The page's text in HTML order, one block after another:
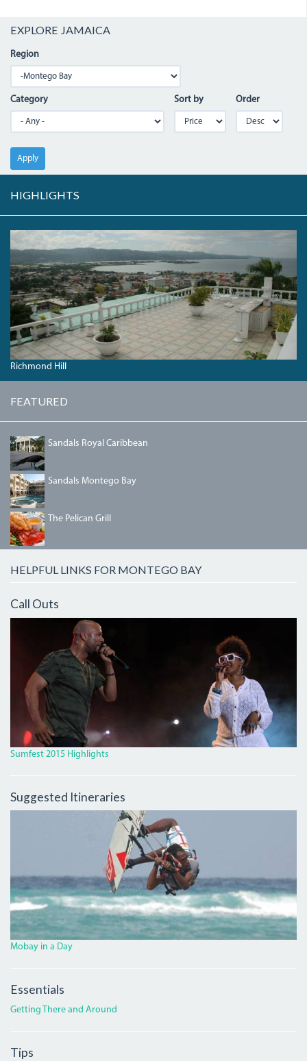
EXPLORE JAMAICA
Region
Category Sort by Order
Apply
HIGHLIGHTS
RICHMONDHILL_0.JPG
Richmond Hill
FEATURED
SANDALSROYAL.JPG
Sandals Royal Caribbean
SANDALSINN.JPG
Sandals Montego Bay
PELICAN5.JPG
The Pelican Grill
HELPFUL LINKS FOR MONTEGO BAY
Call Outs
IMG_9931_CROP.JPG
Sumfest 2015 Highlights
Suggested Itineraries
4246578_ORIG_0.JPG
Mobay in a Day
Essentials
Getting There and Around
Tips